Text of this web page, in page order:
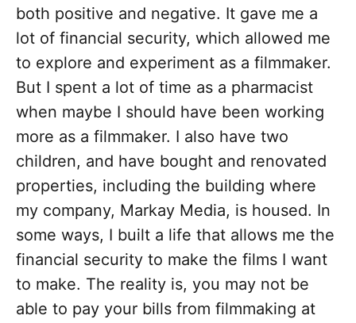
both positive and negative. It gave me a
lot of financial security, which allowed me
to explore and experiment as a filmmaker.
But I spent a lot of time as a pharmacist
when maybe I should have been working
more as a filmmaker. I also have two
children, and have bought and renovated
properties, including the building where
my company, Markay Media, is housed. In
some ways, I built a life that allows me the
financial security to make the films I want
to make. The reality is, you may not be
able to pay your bills from filmmaking at